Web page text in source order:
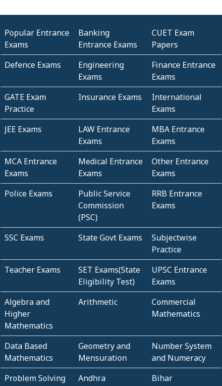
Popular Entrance
Exams
Banking
Entrance Exams
CUET Exam
Papers
Defence Exams
Engineering
Exams
Finance Entrance
Exams
GATE Exam
Practice
Insurance Exams
International
Exams
JEE Exams
LAW Entrance
Exams
MBA Entrance
Exams
MCA Entrance
Exams
Medical Entrance
Exams
Other Entrance
Exams
Police Exams
Public Service
Commission
(PSC)
RRB Entrance
Exams
SSC Exams State Govt Exams
Subjectwise
Practice
Teacher Exams
SET Exams(State
Eligibility Test)
UPSC Entrance
Exams
Algebra and
Higher
Mathematics
Arithmetic
Commercial
Mathematics
Data Based
Mathematics
Geometry and
Mensuration
Number System
and Numeracy
Problem Solving
Andhra
Bihar